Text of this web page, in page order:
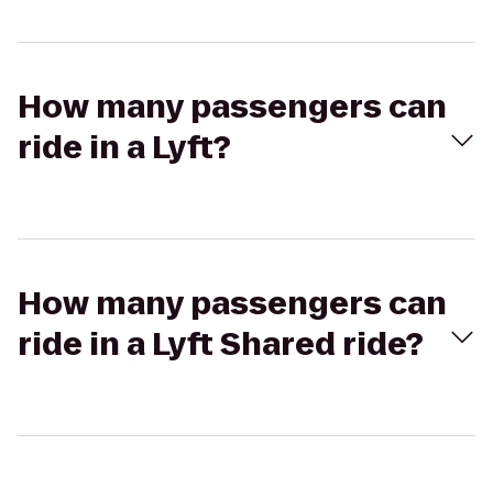
How many passengers can
ride in a Lyft?
How many passengers can
ride in a Lyft Shared ride?